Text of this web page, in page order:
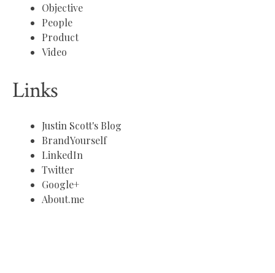
Objective
People
Product
Video
Links
Justin Scott's Blog
BrandYourself
LinkedIn
Twitter
Google+
About.me